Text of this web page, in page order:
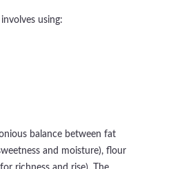
using:
balance between fat
and moisture), flour